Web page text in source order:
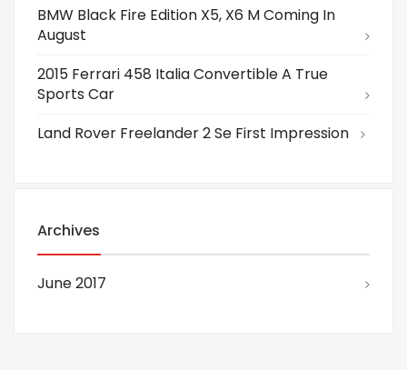
BMW Black Fire Edition X5, X6 M Coming In
August
2015 Ferrari 458 Italia Convertible A True
Sports Car
Land Rover Freelander 2 Se First Impression
Archives
June 2017